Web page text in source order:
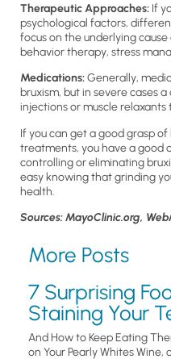
Therapeutic Approaches: If
psychological factors,
focus on the underlying
behavior therapy, stress
Medications:Generally,
bruxism, but in severe cases
injections or muscle
If you can get a good grasp of
treatments, you have a good
controlling or eliminating
easy knowing that grinding
health.
Sources: MayoClinic.org,
More Posts
7 Surprising
Staining Your
And How to Keep Eating
on Your Pearly Whites